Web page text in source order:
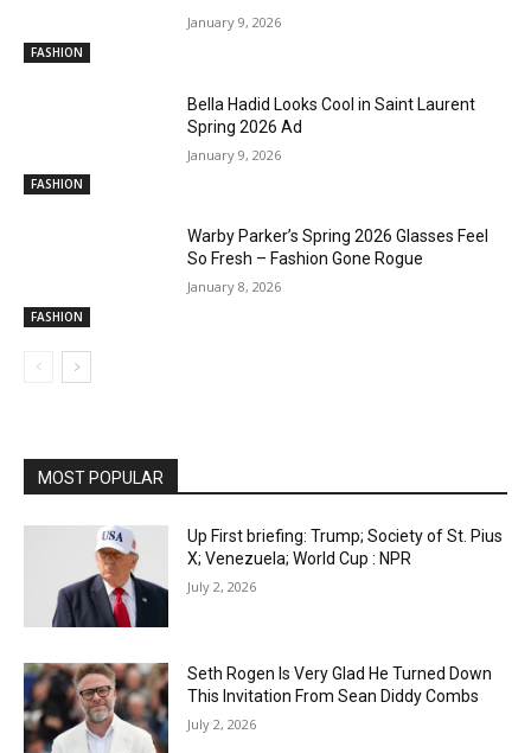
FASHION
January 9, 2026
FASHION
Bella Hadid Looks Cool in Saint Laurent
Spring 2026 Ad
January 9, 2026
FASHION
Warby Parker’s Spring 2026 Glasses Feel
So Fresh – Fashion Gone Rogue
January 8, 2026
MOST POPULAR
Up First briefing: Trump; Society of St. Pius
X; Venezuela; World Cup : NPR
July 2, 2026
Seth Rogen Is Very Glad He Turned Down
This Invitation From Sean Diddy Combs
July 2, 2026